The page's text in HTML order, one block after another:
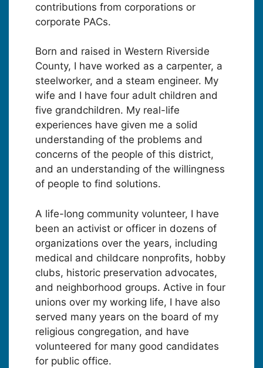
contributions from corporations or
corporate PACs.
Born and raised in Western Riverside
County, I have worked as a carpenter, a
steelworker, and a steam engineer. My
wife and I have four adult children and
five grandchildren. My real-life
experiences have given me a solid
understanding of the problems and
concerns of the people of this district,
and an understanding of the willingness
of people to find solutions.
A life-long community volunteer, I have
been an activist or officer in dozens of
organizations over the years, including
medical and childcare nonprofits, hobby
clubs, historic preservation advocates,
and neighborhood groups. Active in four
unions over my working life, I have also
served many years on the board of my
religious congregation, and have
volunteered for many good candidates
for public office.